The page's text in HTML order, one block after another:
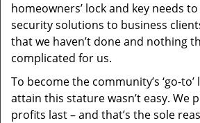
homeowners’ lock and key needs
security solutions to business
that we haven’t done and nothing
complicated for us.
To become the community’s ‘go-
attain this stature wasn’t easy. We
profits last – and that’s the sole